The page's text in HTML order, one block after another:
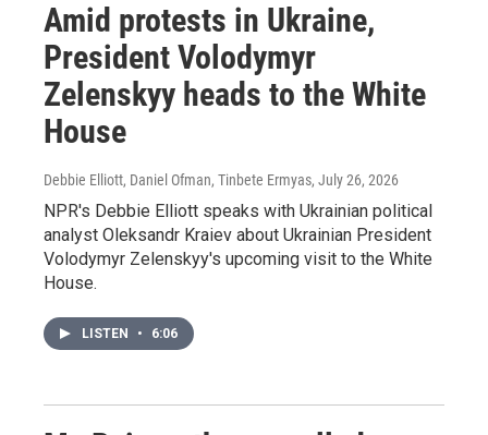
Amid protests in Ukraine,
President Volodymyr
Zelenskyy heads to the White
House
Debbie Elliott, Daniel Ofman, Tinbete Ermyas, July 26, 2026
NPR's Debbie Elliott speaks with Ukrainian political
analyst Oleksandr Kraiev about Ukrainian President
Volodymyr Zelenskyy's upcoming visit to the White
House.
LISTEN • 6:06